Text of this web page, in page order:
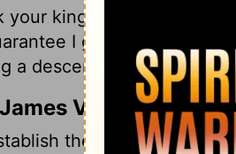
your kingly rule over
I gave David your
a descendant on Israel's
Version
the throne of your